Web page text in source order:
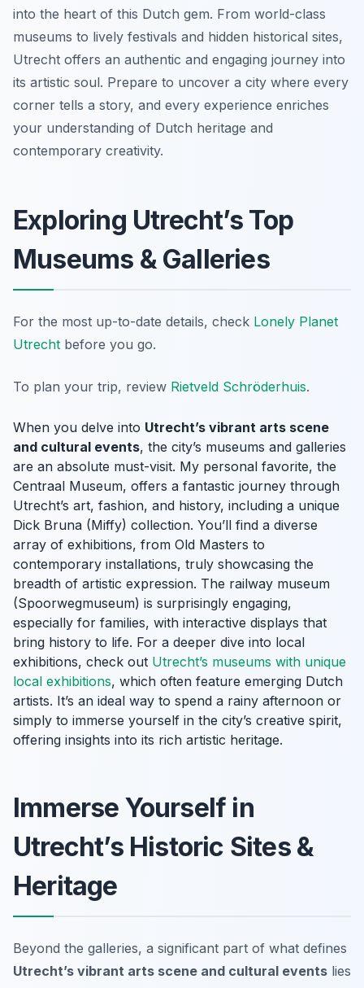
into the heart of this Dutch gem. From world-class
museums to lively festivals and hidden historical sites,
Utrecht offers an authentic and engaging journey into
its artistic soul. Prepare to uncover a city where every
corner tells a story, and every experience enriches
your understanding of Dutch heritage and
contemporary creativity.
Exploring Utrecht’s Top
Museums & Galleries
For the most up-to-date details, check Lonely Planet
Utrecht before you go.
To plan your trip, review Rietveld Schröderhuis.
When you delve into Utrecht’s vibrant arts scene
and cultural events, the city’s museums and galleries
are an absolute must-visit. My personal favorite, the
Centraal Museum, offers a fantastic journey through
Utrecht’s art, fashion, and history, including a unique
Dick Bruna (Miffy) collection. You’ll find a diverse
array of exhibitions, from Old Masters to
contemporary installations, truly showcasing the
breadth of artistic expression. The railway museum
(Spoorwegmuseum) is surprisingly engaging,
especially for families, with interactive displays that
bring history to life. For a deeper dive into local
exhibitions, check out Utrecht’s museums with unique
local exhibitions, which often feature emerging Dutch
artists. It’s an ideal way to spend a rainy afternoon or
simply to immerse yourself in the city’s creative spirit,
offering insights into its rich artistic heritage.
Immerse Yourself in
Utrecht’s Historic Sites &
Heritage
Beyond the galleries, a significant part of what defines
Utrecht’s vibrant arts scene and cultural events lies